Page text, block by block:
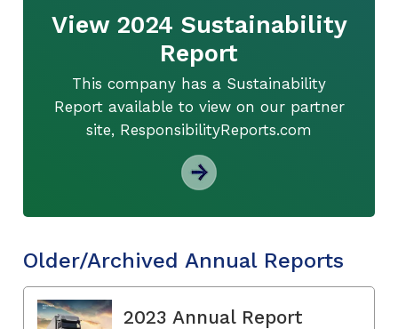
View 2024 Sustainability
Report
This company has a Sustainability
Report available to view on our partner
site, ResponsibilityReports.com
Older/Archived Annual Reports
2023 Annual Report